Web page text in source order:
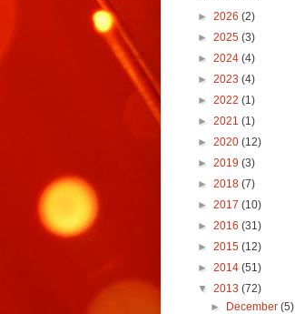
► 2026 (2)
► 2025 (3)
► 2024 (4)
► 2023 (4)
► 2022 (1)
► 2021 (1)
► 2020 (12)
► 2019 (3)
► 2018 (7)
► 2017 (10)
► 2016 (31)
► 2015 (12)
► 2014 (51)
▼ 2013 (72)
► December(5)